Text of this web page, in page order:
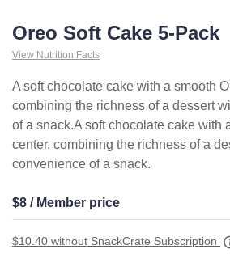
Oreo Soft Cake 5-Pack
View Nutrition Facts
A soft chocolate cake with a smooth
combining the richness of a dessert
of a snack.A soft chocolate cake with
center, combining the richness of a
convenience of a snack.
$8 / Member price
$10.40 without SnackCrate Subscription